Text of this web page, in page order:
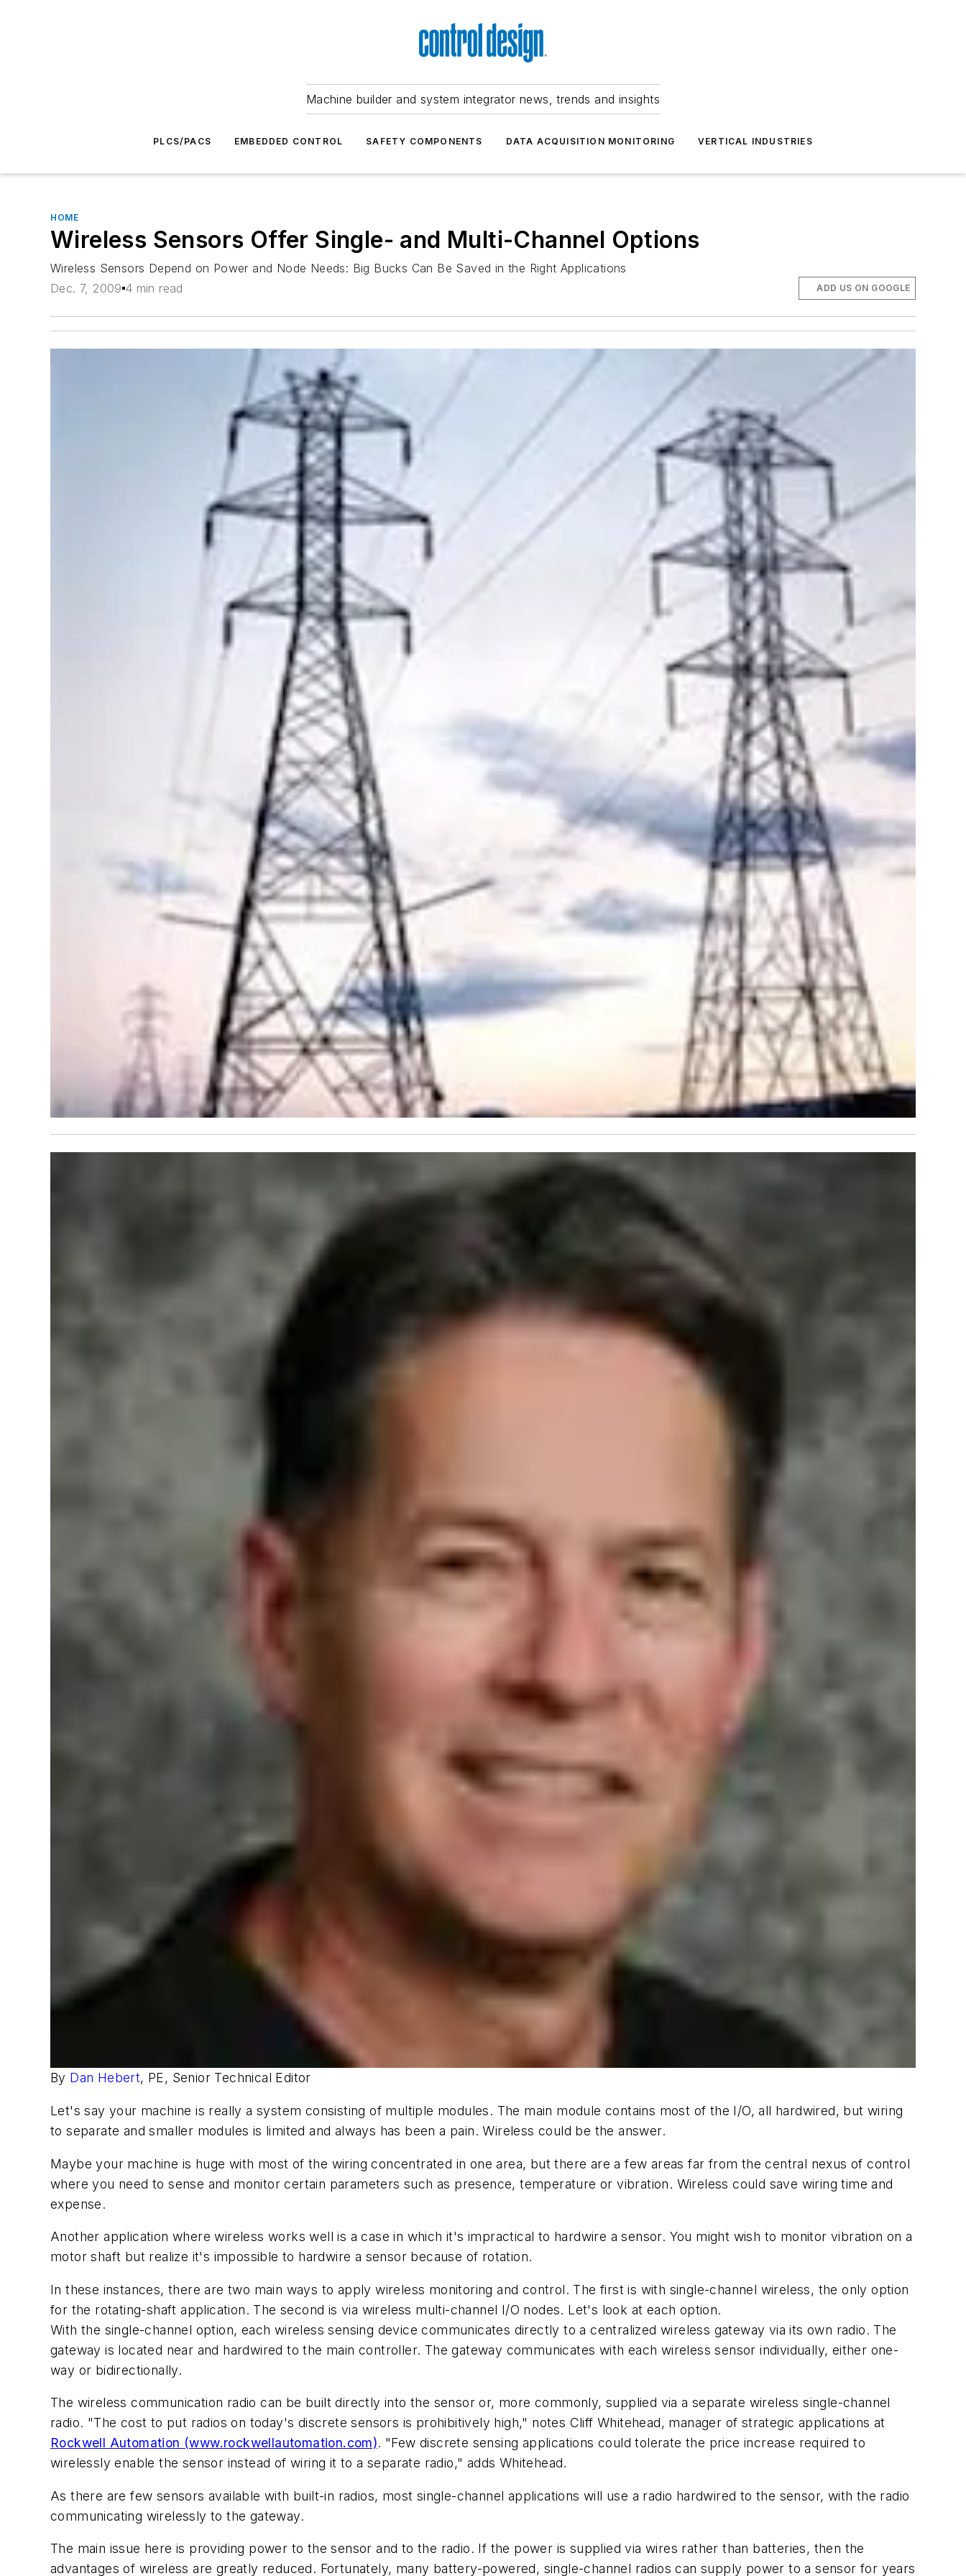
Machine builder and system integrator news, trends and insights
PLCS/PACS EMBEDDED CONTROL SAFETY COMPONENTS DATA ACQUISITION MONITORING VERTICAL INDUSTRIES
HOME
Wireless Sensors Offer Single- and Multi-Channel Options
Wireless Sensors Depend on Power and Node Needs: Big Bucks Can Be Saved in the Right Applications
Dec. 7, 2009 4 min read ADD US ON GOOGLE
By Dan Hebert, PE, Senior Technical Editor
Let's say your machine is really a system consisting of multiple modules. The main module contains most of the I/O, all hardwired, but wiring
to separate and smaller modules is limited and always has been a pain. Wireless could be the answer.
Maybe your machine is huge with most of the wiring concentrated in one area, but there are a few areas far from the central nexus of control
where you need to sense and monitor certain parameters such as presence, temperature or vibration. Wireless could save wiring time and
expense.
Another application where wireless works well is a case in which it's impractical to hardwire a sensor. You might wish to monitor vibration on a
motor shaft but realize it's impossible to hardwire a sensor because of rotation.
In these instances, there are two main ways to apply wireless monitoring and control. The first is with single-channel wireless, the only option
for the rotating-shaft application. The second is via wireless multi-channel I/O nodes. Let's look at each option.
With the single-channel option, each wireless sensing device communicates directly to a centralized wireless gateway via its own radio. The
gateway is located near and hardwired to the main controller. The gateway communicates with each wireless sensor individually, either one-
way or bidirectionally.
The wireless communication radio can be built directly into the sensor or, more commonly, supplied via a separate wireless single-channel
radio. "The cost to put radios on today's discrete sensors is prohibitively high," notes Cliff Whitehead, manager of strategic applications at
Rockwell Automation (www.rockwellautomation.com). "Few discrete sensing applications could tolerate the price increase required to
wirelessly enable the sensor instead of wiring it to a separate radio," adds Whitehead.
As there are few sensors available with built-in radios, most single-channel applications will use a radio hardwired to the sensor, with the radio
communicating wirelessly to the gateway.
The main issue here is providing power to the sensor and to the radio. If the power is supplied via wires rather than batteries, then the
advantages of wireless are greatly reduced. Fortunately, many battery-powered, single-channel radios can supply power to a sensor for years